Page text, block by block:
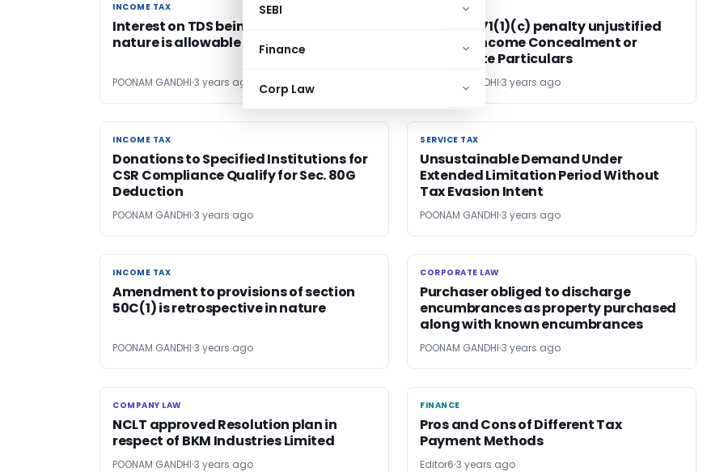
SEBI
Finance
Corp Law
INCOME TAX
INCOME TAX
Interest on TDS being compensatory in
nature is allowable u/s 37(1)
POONAM GANDHI 3 years ago
INCOME TAX
INCOME TAX
Section 271(1)(c) penalty unjustified
without Income Concealment or
Inaccurate Particulars
POONAM GANDHI 3 years ago
INCOME TAX
INCOME TAX
Donations to Specified Institutions for
CSR Compliance Qualify for Sec. 80G
Deduction
POONAM GANDHI 3 years ago
SERVICE TAX
SERVICE TAX
Unsustainable Demand Under
Extended Limitation Period Without
Tax Evasion Intent
POONAM GANDHI 3 years ago
INCOME TAX
INCOME TAX
Amendment to provisions of section
50C(1) is retrospective in nature
POONAM GANDHI 3 years ago
CORPORATE LAW
CORPORATE LAW
Purchaser obliged to discharge
encumbrances as property purchased
along with known encumbrances
POONAM GANDHI 3 years ago
COMPANY LAW
COMPANY LAW
NCLT approved Resolution plan in
respect of BKM Industries Limited
POONAM GANDHI 3 years ago
FINANCE
FINANCE
Pros and Cons of Different Tax
Payment Methods
Editor6 3 years ago